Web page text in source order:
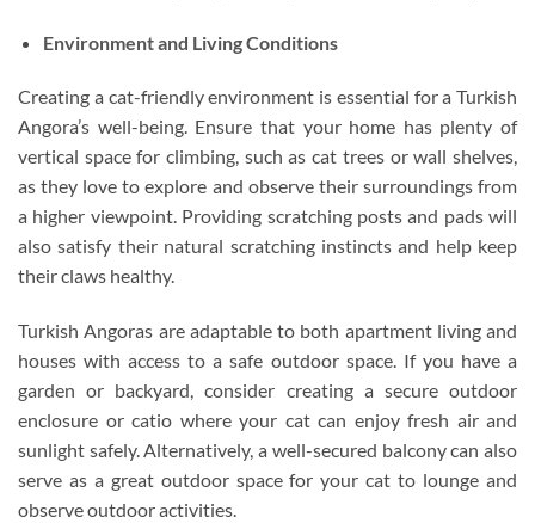
Environment and Living Conditions
Creating a cat-friendly environment is essential for a Turkish
Angora’s well-being. Ensure that your home has plenty of
vertical space for climbing, such as cat trees or wall shelves,
as they love to explore and observe their surroundings from
a higher viewpoint. Providing scratching posts and pads will
also satisfy their natural scratching instincts and help keep
their claws healthy.
Turkish Angoras are adaptable to both apartment living and
houses with access to a safe outdoor space. If you have a
garden or backyard, consider creating a secure outdoor
enclosure or catio where your cat can enjoy fresh air and
sunlight safely. Alternatively, a well-secured balcony can also
serve as a great outdoor space for your cat to lounge and
observe outdoor activities.